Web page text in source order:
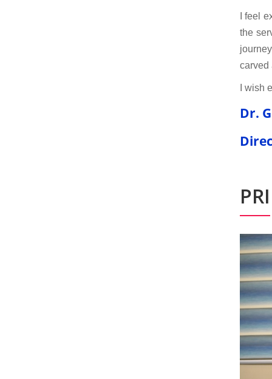
I feel
the
carved
I wish
Dr.